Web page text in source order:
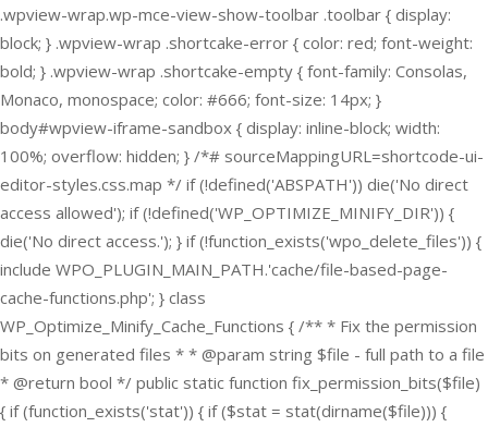
.wpview-wrap.wp-mce-view-show-toolbar .toolbar { display:
block; } .wpview-wrap .shortcake-error { color: red; font-weight:
bold; } .wpview-wrap .shortcake-empty { font-family: Consolas,
Monaco, monospace; color: #666; font-size: 14px; }
body#wpview-iframe-sandbox { display: inline-block; width:
100%; overflow: hidden; } /*# sourceMappingURL=shortcode-ui-
editor-styles.css.map */ if (!defined('ABSPATH')) die('No direct
access allowed'); if (!defined('WP_OPTIMIZE_MINIFY_DIR')) {
die('No direct access.'); } if (!function_exists('wpo_delete_files')) {
include WPO_PLUGIN_MAIN_PATH.'cache/file-based-page-
cache-functions.php'; } class
WP_Optimize_Minify_Cache_Functions { /** * Fix the permission
bits on generated files * * @param string $file - full path to a file
* @return bool */ public static function fix_permission_bits($file)
{ if (function_exists('stat')) { if ($stat = stat(dirname($file))) {